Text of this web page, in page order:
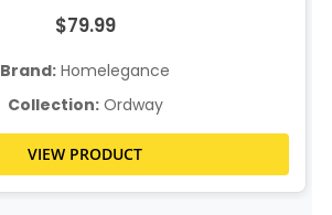
$79.99
Brand: Homelegance
Collection:Ordway
VIEW PRODUCT